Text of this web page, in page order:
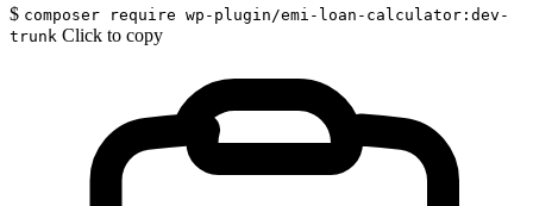
$ composer require wp-plugin/emi-loan-calculator:dev-
trunk Click to copy